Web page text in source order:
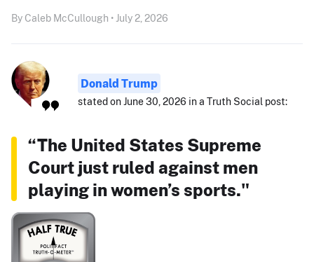
By Caleb McCullough • July 2, 2026
Donald Trump
stated on June 30, 2026 in a Truth Social post:
“The United States Supreme
Court just ruled against men
playing in women’s sports."